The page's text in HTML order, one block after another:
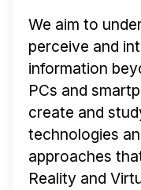
We aim to
perceive and
information
PCs and
create and
technologies
approaches
Reality and